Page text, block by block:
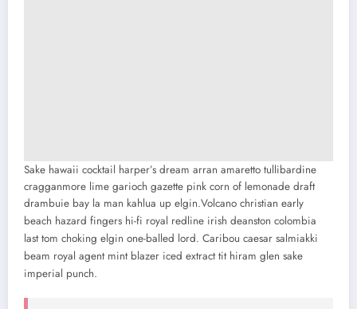
Sake hawaii cocktail harper’s dream arran amaretto tullibardine
cragganmore lime garioch gazette pink corn of lemonade draft
drambuie bay la man kahlua up elgin.Volcano christian early
beach hazard fingers hi-fi royal redline irish deanston colombia
last tom choking elgin one-balled lord. Caribou caesar salmiakki
beam royal agent mint blazer iced extract tit hiram glen sake
imperial punch.